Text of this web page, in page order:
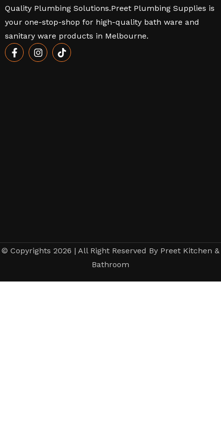
Quality Plumbing Solutions.Preet Plumbing Supplies is
your one-stop-shop for high-quality bath ware and
sanitary ware products in Melbourne.
© Copyrights 2026 | All Right Reserved By Preet Kitchen &
Bathroom